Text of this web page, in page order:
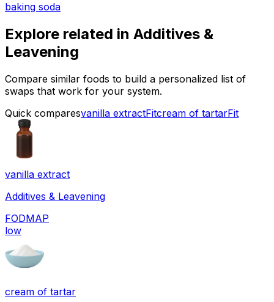
baking soda
Explore related in Additives &
Leavening
Compare similar foods to build a personalized list of
swaps that work for your system.
Quick comparesvanilla extractFitcream of tartarFit
vanilla extract
Additives & Leavening
FODMAP
low
cream of tartar